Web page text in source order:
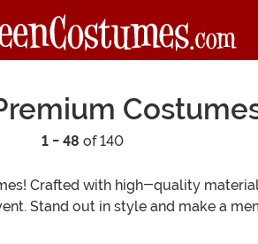
1 - 48 of 140
Crafted with high-quality
Stand out in style and make a